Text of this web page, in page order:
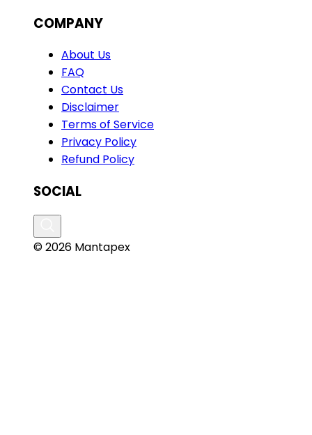
COMPANY
About Us
FAQ
Contact Us
Disclaimer
Terms of Service
Privacy Policy
Refund Policy
SOCIAL
© 2026 Mantapex